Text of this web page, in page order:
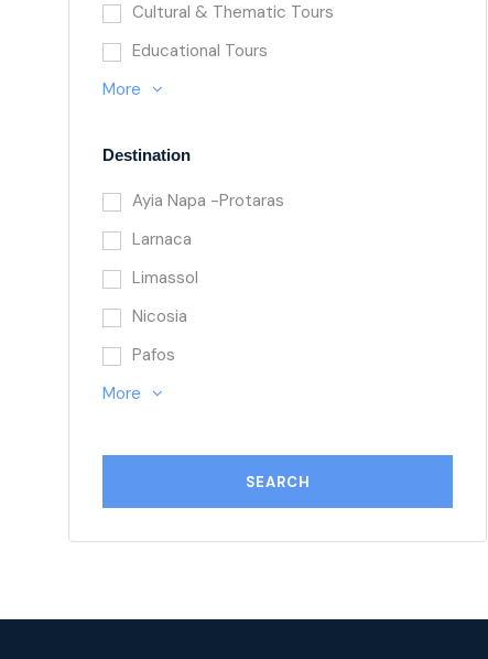
Cultural & Thematic Tours
Educational Tours
More
Destination
Ayia Napa -Protaras
Larnaca
Limassol
Nicosia
Pafos
More